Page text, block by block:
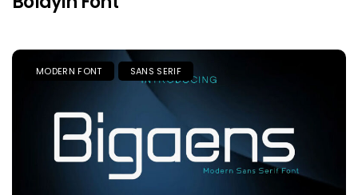
MODERN FONT SANS SERIF